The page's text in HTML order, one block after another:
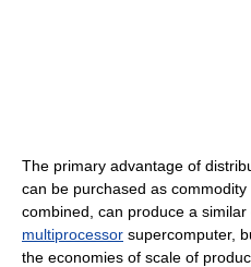
The primary advantage of
can be purchased as
combined, can produce a
multiprocessor supercomputer,
the economies of scale of